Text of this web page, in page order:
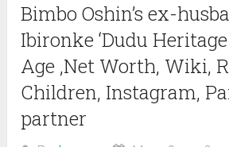
Bimbo Oshin’s ex-
Ibironke ‘Dudu
Age ,Net Worth, Wiki,
Children, Instagram,
partner